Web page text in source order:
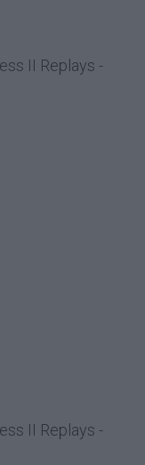
II Replays -
II Replays -